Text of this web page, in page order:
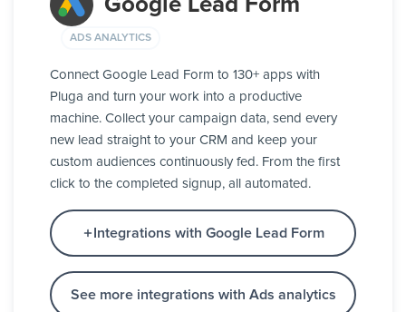
Google Lead Form
ADS ANALYTICS
Connect Google Lead Form to 130+ apps with
Pluga and turn your work into a productive
machine. Collect your campaign data, send every
new lead straight to your CRM and keep your
custom audiences continuously fed. From the first
click to the completed signup, all automated.
Integrations with Google Lead Form
See more integrations with Ads analytics